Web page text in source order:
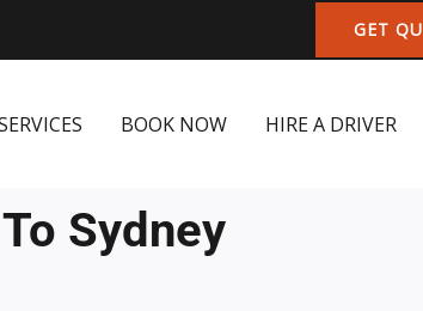
GET
BOOK NOW HIRE A DRIVER
Sydney